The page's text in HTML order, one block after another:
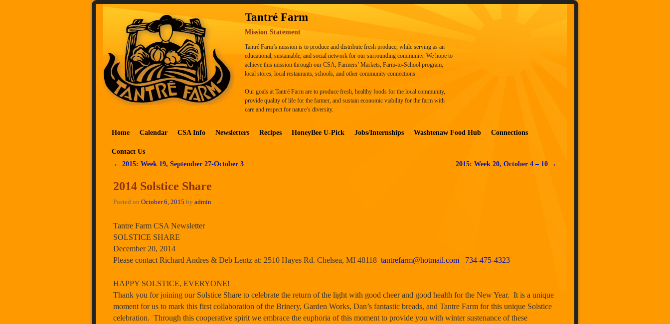
Tantré Farm
Mission Statement
Tantré Farm’s mission is to produce and distribute fresh produce, while serving as an
educational, sustainable, and social network for our surrounding community. We hope to
achieve this mission through our CSA, Farmers’ Markets, Farm-to-School program,
local stores, local restaurants, schools, and other community connections.
Our goals at Tantré Farm are to produce fresh, healthy foods for the local community,
provide quality of life for the farmer, and sustain economic viability for the farm with
care and respect for nature’s diversity.
Home Calendar CSA Info Newsletters Recipes HoneyBee U-Pick Jobs/Internships Washtenaw Food Hub Connections
Contact Us
Post navigation
← 2015: Week 19, September 27-October 3 2015: Week 20, October 4 – 10 →
2014 Solstice Share
Posted on October 6, 2015 by admin
Tantre Farm CSA Newsletter
SOLSTICE SHARE
December 20, 2014
Please contact Richard Andres & Deb Lentz at: 2510 Hayes Rd. Chelsea, MI 48118 tantrefarm@hotmail.com 734-475-4323
HAPPY SOLSTICE, EVERYONE!
Thank you for joining our Solstice Share to celebrate the return of the light with good cheer and good health for the New Year. It is a unique
moment for us to mark this first collaboration of the Brinery, Garden Works, Dan’s fantastic breads, and Tantre Farm for this unique Solstice
celebration. Through this cooperative spirit we embrace the euphoria of this moment to provide you with winter sustenance of these